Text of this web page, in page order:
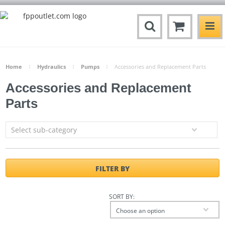
Home Hydraulics Pumps Accessories and Replacement Parts
Accessories and Replacement
Parts
Select sub-category
FILTER BY
SORT BY:
Choose an option